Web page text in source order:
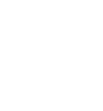
Pilothouse PRO